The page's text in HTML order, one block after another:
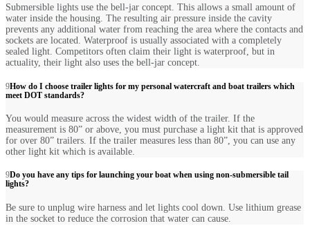
Submersible lights use the bell-jar concept. This allows a small amount of
water inside the housing. The resulting air pressure inside the cavity
prevents any additional water from reaching the area where the contacts and
sockets are located. Waterproof is usually associated with a completely
sealed light. Competitors often claim their light is waterproof, but in
actuality, their light also uses the bell-jar concept.
How do I choose trailer lights for my personal watercraft and boat trailers which
meet DOT standards?
You would measure across the widest width of the trailer. If the
measurement is 80” or above, you must purchase a light kit that is approved
for over 80” trailers. If the trailer measures less than 80”, you can use any
other light kit which is available.
Do you have any tips for launching your boat when using non-submersible tail
lights?
Be sure to unplug wire harness and let lights cool down. Use lithium grease
in the socket to reduce the corrosion that water can cause.